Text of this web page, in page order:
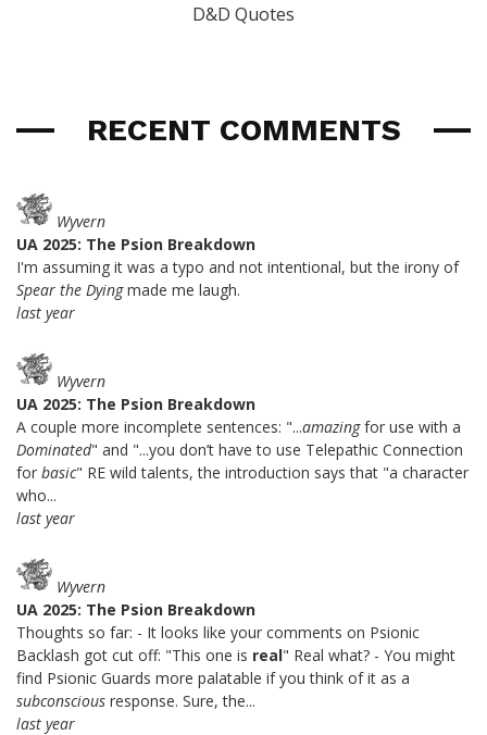
D&D Quotes
RECENT COMMENTS
Wyvern
UA 2025: The Psion Breakdown
I'm assuming it was a typo and not intentional, but the irony of
Spear the Dyingmade me laugh.
last year
Wyvern
UA 2025: The Psion Breakdown
A couple more incomplete sentences: "...amazingfor use with a
Dominated" and "...you don’t have to use Telepathic Connection
for basic" RE wild talents, the introduction says that "a character
who...
last year
Wyvern
UA 2025: The Psion Breakdown
Thoughts so far: - It looks like your comments on Psionic
Backlash got cut off: "This one is real" Real what? - You might
find Psionic Guards more palatable if you think of it as a
subconscious response. Sure, the...
last year